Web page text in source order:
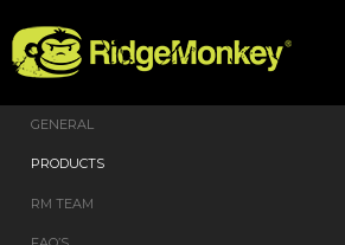
GENERAL
PRODUCTS
RM TEAM